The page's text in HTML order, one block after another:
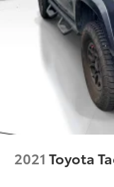
2021 Toyota